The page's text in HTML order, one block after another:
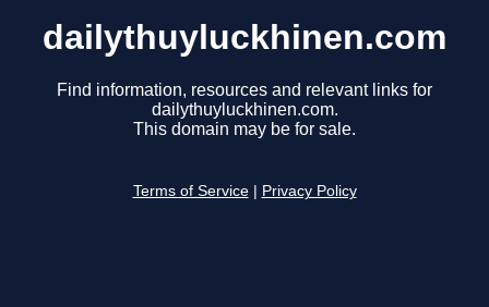
dailythuyluckhinen.com
Find information, resources and relevant links for
dailythuyluckhinen.com.
This domain may be for sale.
Terms of Service Privacy Policy